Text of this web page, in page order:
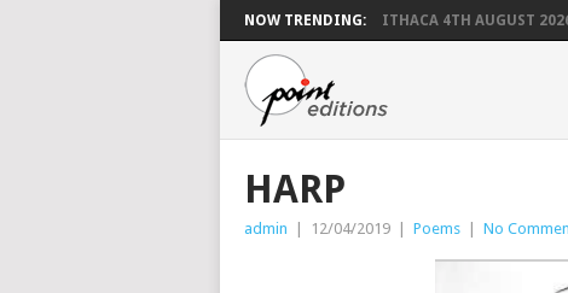
NOW TRENDING: ITHACA 4TH AUGUST
HARP
admin 12/04/2019 Poems No